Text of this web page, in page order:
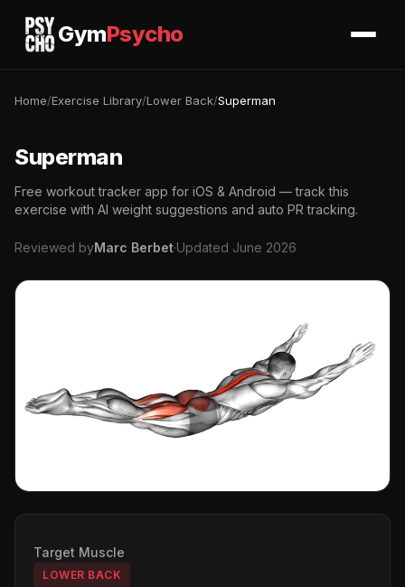
GymPsycho
Home/Exercise Library/Lower Back/Superman
Superman
Free workout tracker app for iOS & Android — track this
exercise with AI weight suggestions and auto PR tracking.
Reviewed byMarc Berbet·Updated June 2026
Target Muscle
LOWER BACK